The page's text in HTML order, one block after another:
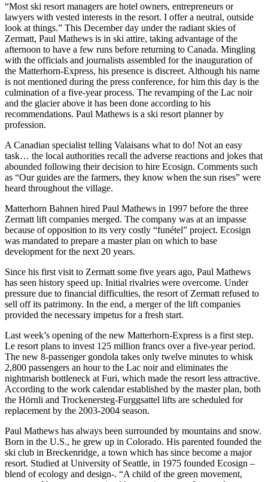
“Most ski resort managers are hotel owners, entrepreneurs or
lawyers with vested interests in the resort. I offer a neutral, outside
look at things.” This December day under the radiant skies of
Zermatt, Paul Mathews is in ski attire, taking advantage of the
afternoon to have a few runs before returning to Canada. Mingling
with the officials and journalists assembled for the inauguration of
the Matterhorn-Express, his presence is discreet. Although his name
is not mentioned during the press conference, for him this day is the
culmination of a five-year process. The revamping of the Lac noir
and the glacier above it has been done according to his
recommendations. Paul Mathews is a ski resort planner by
profession.
A Canadian specialist telling Valaisans what to do! Not an easy
task… the local authorities recall the adverse reactions and jokes that
abounded following their decision to hire Ecosign. Comments such
as “Our guides are the farmers, they know when the sun rises” were
heard throughout the village.
Matterhorn Bahnen hired Paul Mathews in 1997 before the three
Zermatt lift companies merged. The company was at an impasse
because of opposition to its very costly “funétel” project. Ecosign
was mandated to prepare a master plan on which to base
development for the next 20 years.
Since his first visit to Zermatt some five years ago, Paul Mathews
has seen history speed up. Initial rivalries were overcome. Under
pressure due to financial difficulties, the resort of Zermatt refused to
sell off its patrimony. In the end, a merger of the lift companies
provided the necessary impetus for a fresh start.
Last week’s opening of the new Matterhorn-Express is a first step.
Le resort plans to invest 125 million francs over a five-year period.
The new 8-passenger gondola takes only twelve minutes to whisk
2,800 passengers an hour to the Lac noir and eliminates the
nightmarish bottleneck at Furi, which made the resort less attractive.
According to the work calendar established by the master plan, both
the Hörnli and Trockenersteg-Furggsattel lifts are scheduled for
replacement by the 2003-2004 season.
Paul Mathews has always been surrounded by mountains and snow.
Born in the U.S., he grew up in Colorado. His parented founded the
ski club in Breckenridge, a town which has since become a major
resort. Studied at University of Seattle, in 1975 founded Ecosign –
blend of ecology and design-. “A child of the green movement,